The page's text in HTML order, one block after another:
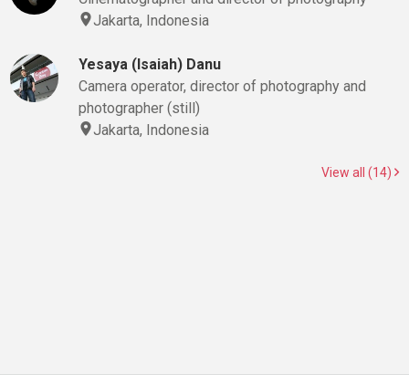
Jakarta, Indonesia
Yesaya (Isaiah) Danu
Camera operator, director of photography and
photographer (still)
Jakarta, Indonesia
View all (14)